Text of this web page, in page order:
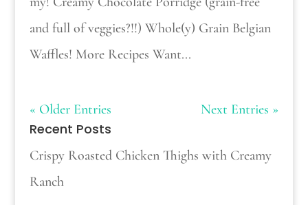
and full of veggies?!!) Whole(y) Grain Belgian
Waffles! More Recipes Want...
« Older Entries Next Entries »
Recent Posts
Crispy Roasted Chicken Thighs with Creamy
Ranch